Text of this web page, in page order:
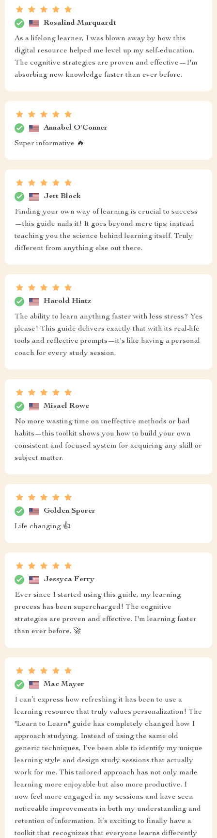
Rosalind Marquardt
As a lifelong learner, I was blown away by how this
digital resource helped me level up my self-education.
The cognitive strategies are proven and effective—I'm
absorbing new knowledge faster than ever before.
Annabel O'Conner
Super informative 🔥
Jett Block
Finding your own way of learning is crucial to success
—this guide nails it! It goes beyond mere tips; instead
teaching you the science behind learning itself. Truly
different from anything else out there.
Harold Hintz
The ability to learn anything faster with less stress? Yes
please! This guide delivers exactly that with its real-life
tools and reflective prompts—it's like having a personal
coach for every study session.
Misael Rowe
No more wasting time on ineffective methods or bad
habits—this toolkit shows you how to build your own
consistent and focused system for acquiring any skill or
subject matter.
Golden Sporer
Life changing 👍
Jessyca Ferry
Ever since I started using this guide, my learning
process has been supercharged! The cognitive
strategies are proven and effective. I'm learning faster
than ever before. 🚀
Mac Mayer
I can’t express how refreshing it has been to use a
learning resource that truly values personalization! The
"Learn to Learn" guide has completely changed how I
approach studying. Instead of using the same old
generic techniques, I’ve been able to identify my unique
learning style and design study sessions that actually
work for me. This tailored approach has not only made
learning more enjoyable but also more productive. I
now feel more engaged in my sessions and have seen
noticeable improvements in both my understanding and
retention of information. It’s exciting to finally have a
toolkit that recognizes that everyone learns differently